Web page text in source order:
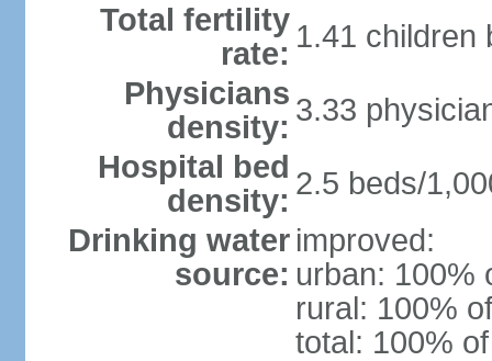
Total fertility
rate: 1.41 children
Physicians
density: 3.33
Hospital bed
density: 2.5 beds/
Drinking water
source:
improved:
urban: 100%
rural: 100%
total: 100%